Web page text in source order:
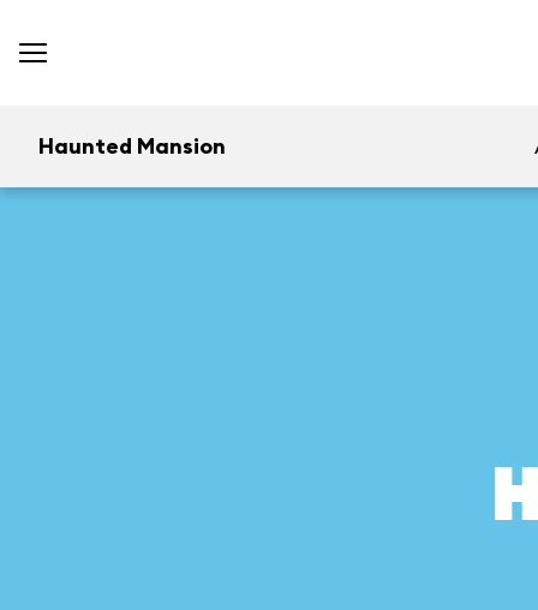
Haunted Mansion